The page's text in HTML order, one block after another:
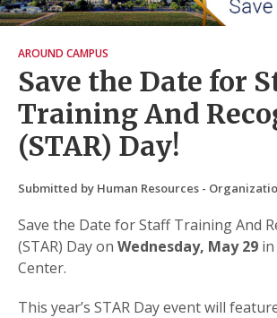
AROUND CAMPUS
Save the Date for
Training And
(STAR) Day!
Submitted by Human Resources -
Save the Date for Staff Training And
(STAR) Day on Wednesday, May 29
Center.
This year’s STAR Day event will